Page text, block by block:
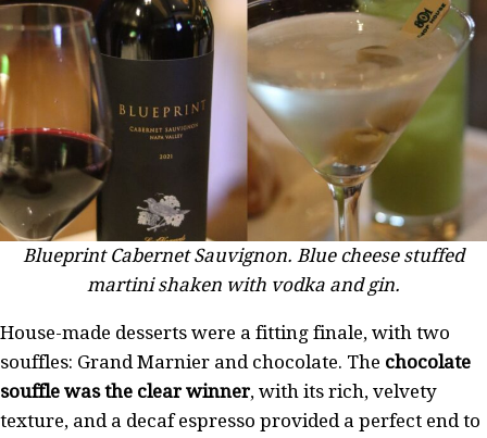
Blueprint Cabernet Sauvignon. Blue cheese stuffed
martini shaken with vodka and gin.
House-made desserts were a fitting finale, with two
souffles: Grand Marnier and chocolate. The chocolate
souffle was the clear winner, with its rich, velvety
texture, and a decaf espresso provided a perfect end to